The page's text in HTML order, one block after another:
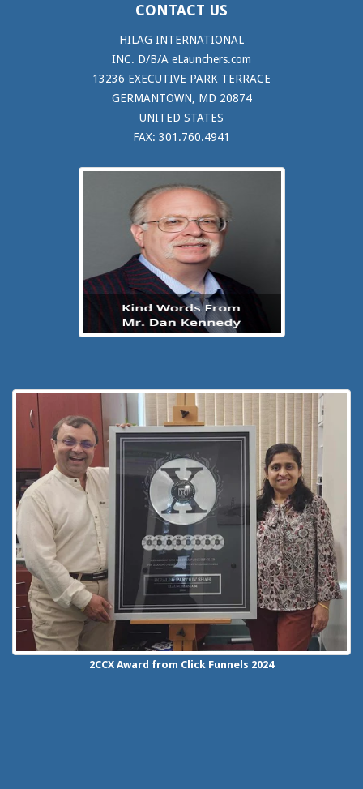
CONTACT US
HILAG INTERNATIONAL
INC. D/B/A eLaunchers.com
13236 EXECUTIVE PARK TERRACE
GERMANTOWN, MD 20874
UNITED STATES
FAX: 301.760.4941
2CCX Award from Click Funnels 2024